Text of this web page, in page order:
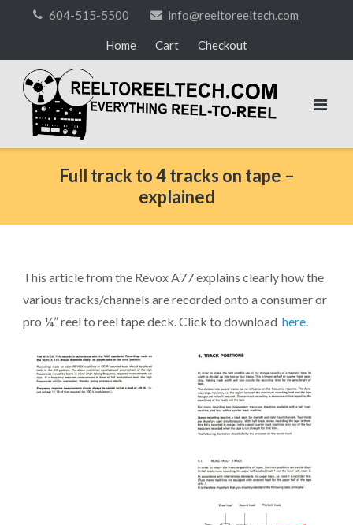
604-515-5500 info@reeltoreeltech.com
Home Cart Checkout
Full track to 4 tracks on tape –
explained
This article from the Revox A77 explains clearly how the
various tracks/channels are recorded onto a consumer or
pro ¼” reel to reel tape deck. Click to download here.